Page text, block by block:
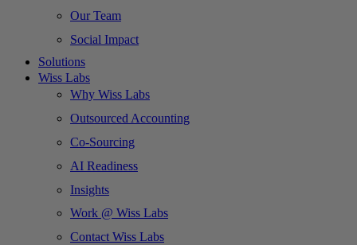
Our Team
Social Impact
Solutions
Wiss Labs
Why Wiss Labs
Outsourced Accounting
Co-Sourcing
AI Readiness
Insights
Work @ Wiss Labs
Contact Wiss Labs